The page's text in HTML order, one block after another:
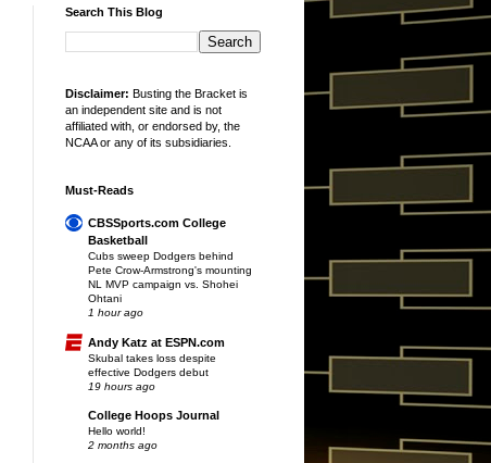
Search This Blog
Disclaimer: Busting the Bracket is
an independent site and is not
affiliated with, or endorsed by, the
NCAA or any of its subsidiaries.
Must-Reads
CBSSports.com College
Basketball
Cubs sweep Dodgers behind
Pete Crow-Armstrong's mounting
NL MVP campaign vs. Shohei
Ohtani
1 hour ago
Andy Katz at ESPN.com
Skubal takes loss despite
effective Dodgers debut
19 hours ago
College Hoops Journal
Hello world!
2 months ago